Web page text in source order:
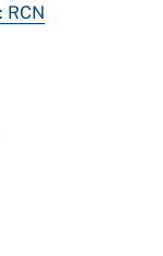
RCN